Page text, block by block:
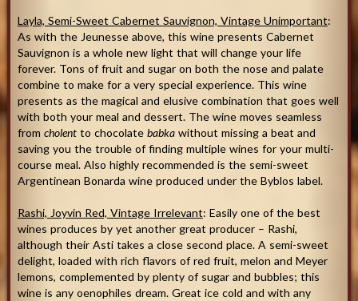
Layla, Semi-Sweet Cabernet Sauvignon, Vintage Unimportant:
As with the Jeunesse above, this wine presents Cabernet
Sauvignon is a whole new light that will change your life
forever. Tons of fruit and sugar on both the nose and palate
combine to make for a very special experience. This wine
presents as the magical and elusive combination that goes well
with both your meal and dessert. The wine moves seamless
from cholentto chocolate babkawithout missing a beat and
saving you the trouble of finding multiple wines for your multi-
course meal. Also highly recommended is the semi-sweet
Argentinean Bonarda wine produced under the Byblos label.
Rashi, Joyvin Red, Vintage Irrelevant: Easily one of the best
wines produces by yet another great producer – Rashi,
although their Asti takes a close second place. A semi-sweet
delight, loaded with rich flavors of red fruit, melon and Meyer
lemons, complemented by plenty of sugar and bubbles; this
wine is any oenophiles dream. Great ice cold and with any